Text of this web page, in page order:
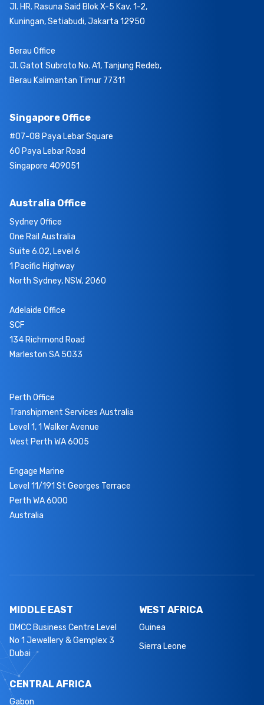
Jl. HR. Rasuna Said Blok X-5 Kav. 1-2,
Kuningan, Setiabudi, Jakarta 12950
Berau Office
Jl. Gatot Subroto No. A1, Tanjung Redeb,
Berau Kalimantan Timur 77311
Singapore Office
#07-08 Paya Lebar Square
60 Paya Lebar Road
Singapore 409051
Australia Office
Sydney Office
One Rail Australia
Suite 6.02, Level 6
1 Pacific Highway
North Sydney, NSW, 2060
Adelaide Office
SCF
134 Richmond Road
Marleston SA 5033
Perth Office
Transhipment Services Australia
Level 1, 1 Walker Avenue
West Perth WA 6005
Engage Marine
Level 11/191 St Georges Terrace
Perth WA 6000
Australia
MIDDLE EAST
DMCC Business Centre Level
No 1 Jewellery & Gemplex 3
Dubai
WEST AFRICA
Guinea
Sierra Leone
CENTRAL AFRICA
Gabon